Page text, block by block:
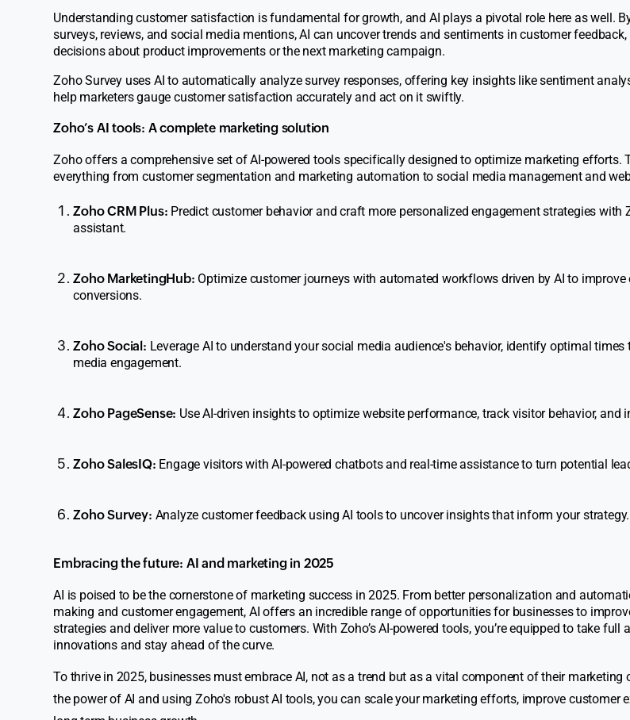
Understanding customer satisfaction is fundamental for growth, and AI plays a pivotal role here as well.
surveys, reviews, and social media mentions, AI can uncover trends and sentiments in customer
decisions about product improvements or the next marketing campaign.
ZohoSurvey uses AI to automatically analyze survey responses, offering key insights like sentiment
help marketers gauge customer satisfaction accurately and act on it swiftly.
Zoho’s AI tools: A complete marketing solution
Zoho offers a comprehensive set of AI-powered tools specifically designed to optimize marketing efforts.
everything from customer segmentation and marketing automation to social media management and
Zoho CRM Plus: Predict customer behavior and craft more personalized engagement strategies with
assistant.
Zoho MarketingHub: Optimize customer journeys with automated workflows driven by AI to improve
conversions.
Zoho Social: Leverage AI to understand your social media audience's behavior, identify optimal
media engagement.
Zoho PageSense: Use AI-driven insights to optimize website performance, track visitor behavior, and
Zoho SalesIQ: Engage visitors with AI-powered chatbots and real-time assistance to turn potential
Zoho Survey: Analyze customer feedback using AI tools to uncover insights that inform your strategy.
Embracing the future: AI and marketing in 2025
AI is poised to be the cornerstone of marketing success in 2025. From better personalization and
making and customer engagement, AI offers an incredible range of opportunities for businesses to
strategies and deliver more value to customers. With Zoho’s AI-powered tools, you’re equipped to take full
innovations and stay ahead of the curve.
To thrive in 2025, businesses must embrace AI, not as a trend but as a vital component of their marketing
the power of AI and using Zoho's robust AI tools, you can scale your marketing efforts, improve customer